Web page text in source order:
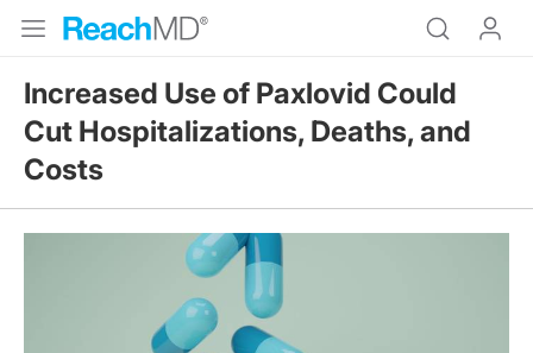
Increased Use of Paxlovid Could
Cut Hospitalizations, Deaths, and
Costs